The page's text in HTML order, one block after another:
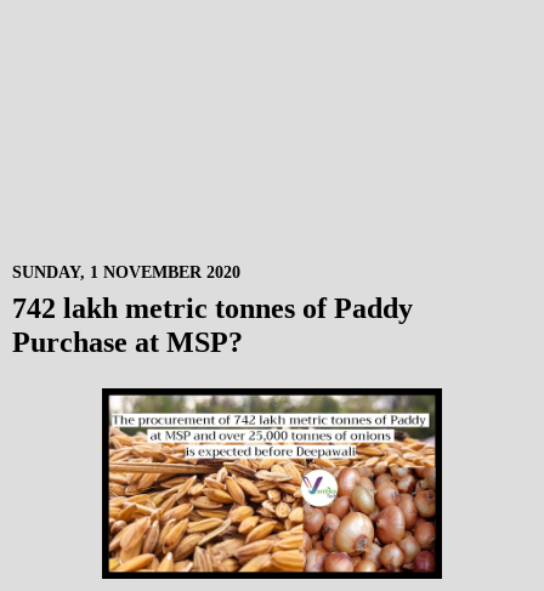
SUNDAY, 1 NOVEMBER 2020
742 lakh metric tonnes of Paddy
Purchase at MSP?